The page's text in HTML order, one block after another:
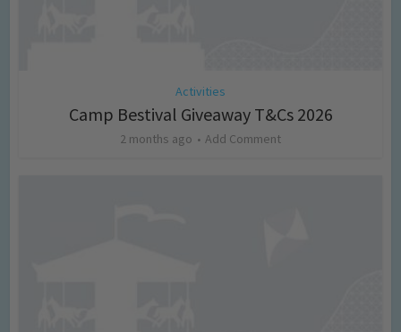
Activities
Camp Bestival Giveaway T&Cs 2026
2 months ago Add Comment